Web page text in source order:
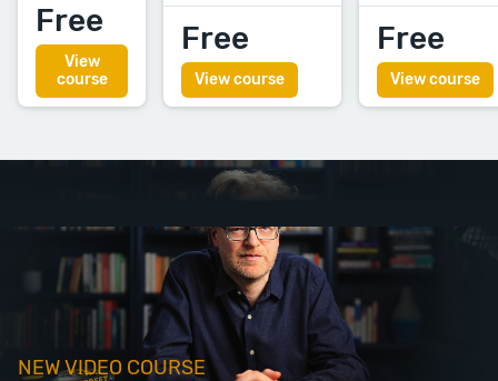
Free
View
course
Free
View course
Free
View course
NEW VIDEO COURSE